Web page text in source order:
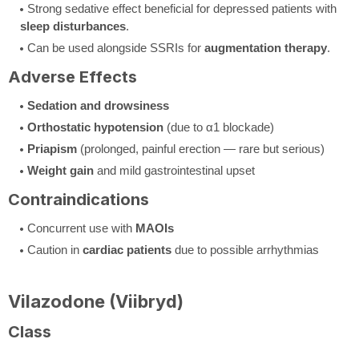
Strong sedative effect beneficial for depressed patients with
sleep disturbances.
Can be used alongside SSRIs for augmentation therapy.
Adverse Effects
Sedation and drowsiness
Orthostatic hypotension (due to α1 blockade)
Priapism (prolonged, painful erection — rare but serious)
Weight gain and mild gastrointestinal upset
Contraindications
Concurrent use with MAOIs
Caution in cardiac patients due to possible arrhythmias
Vilazodone (Viibryd)
Class